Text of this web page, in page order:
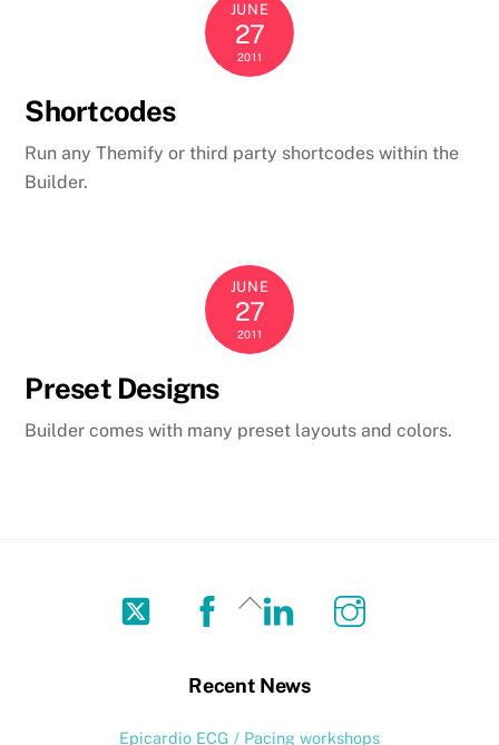
JUNE
27
2011
Shortcodes
Run any Themify or third party shortcodes within the
Builder.
JUNE
27
2011
Preset Designs
Builder comes with many preset layouts and colors.
Back
To
Twitter Facebook LinkedIn
Recent News
Epicardio ECG / Pacing workshops